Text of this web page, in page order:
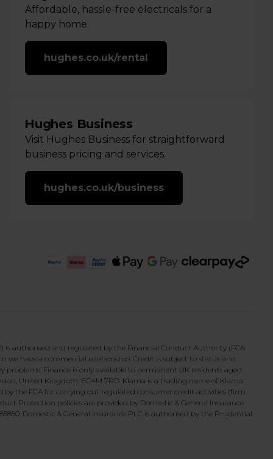
Affordable, hassle-free electricals for a
happy home.
hughes.co.uk/rental
Hughes Business
Visit Hughes Business for straightforward
business pricing and services.
hughes.co.uk/business
is authorised and regulated by the Financial Conduct Authority (FCA
we have a commercial relationship. Credit is subject to status and
problems. Finance is only available to permanent UK residents aged
United Kingdom, EC4M 7RD. Klarna is a trading name of Klarna
by the FCA for carrying out regulated consumer credit activities (firm
Protection policies are provided by Domestic & General Insurance
Domestic & General Insurance PLC is authorised by the Prudential